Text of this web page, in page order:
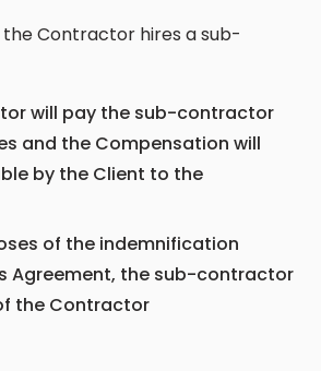
Contractor hires a sub-
will pay the sub-contractor
and the Compensation will
by the Client to the
of the indemnification
Agreement, the sub-contractor
the Contractor